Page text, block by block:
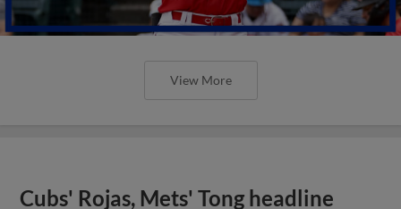
View More
Cubs' Rojas, Mets' Tong headline